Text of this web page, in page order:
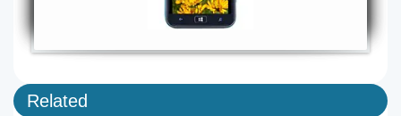
Related